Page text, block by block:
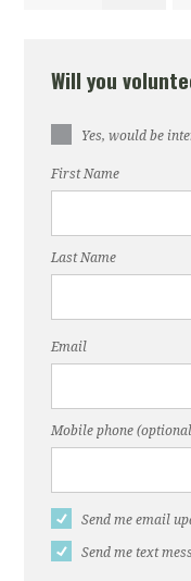
Will you
Yes, would be
First Name
Last Name
Email
Mobile phone
Send me email
Send me text